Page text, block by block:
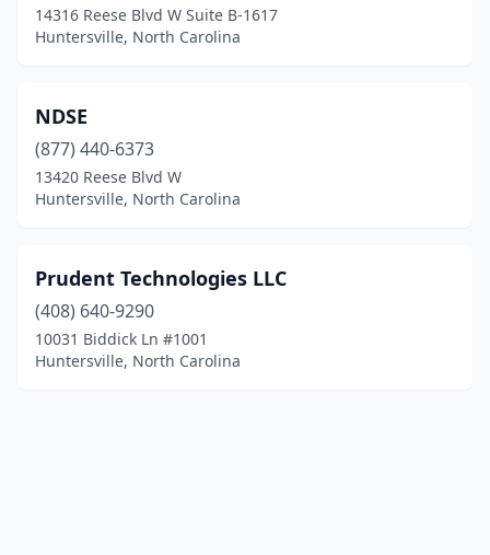
14316 Reese Blvd W Suite B-1617
Huntersville, North Carolina
NDSE
(877) 440-6373
13420 Reese Blvd W
Huntersville, North Carolina
Prudent Technologies LLC
(408) 640-9290
10031 Biddick Ln #1001
Huntersville, North Carolina